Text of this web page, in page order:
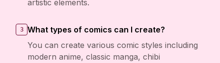
artistic elements.
3
What types of comics can I create?
You can create various comic styles including
modern anime, classic manga, chibi